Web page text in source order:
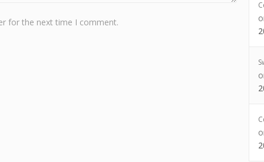
for the next time I comment.